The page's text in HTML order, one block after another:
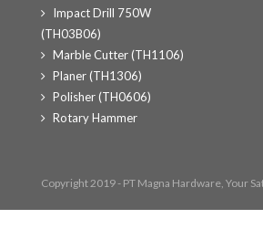
Impact Drill 750W
(TH03B06)
Marble Cutter (TH1106)
Planer (TH1306)
Polisher (TH0606)
Rotary Hammer
Copyright 2019 - PT Magna Hardware, Your